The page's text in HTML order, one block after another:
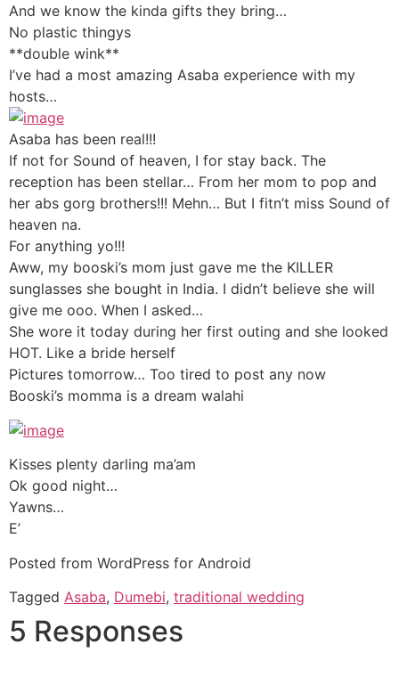
And we know the kinda gifts they bring…
No plastic thingys
**double wink**
I’ve had a most amazing Asaba experience with my
hosts…
Asaba has been real!!!
If not for Sound of heaven, I for stay back. The
reception has been stellar… From her mom to pop and
her abs gorg brothers!!! Mehn… But I fitn’t miss Sound of
heaven na.
For anything yo!!!
Aww, my booski’s mom just gave me the KILLER
sunglasses she bought in India. I didn’t believe she will
give me ooo. When I asked…
She wore it today during her first outing and she looked
HOT. Like a bride herself
Pictures tomorrow… Too tired to post any now
Booski’s momma is a dream walahi
Kisses plenty darling ma’am
Ok good night…
Yawns…
E’
Posted from WordPress for Android
Tagged Asaba, Dumebi, traditional wedding
5 Responses